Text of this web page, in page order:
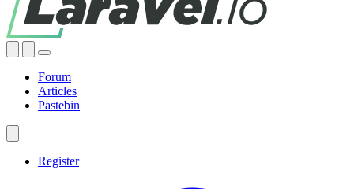
Forum
Articles
Pastebin
Register